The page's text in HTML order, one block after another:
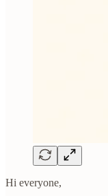
Hi everyone,